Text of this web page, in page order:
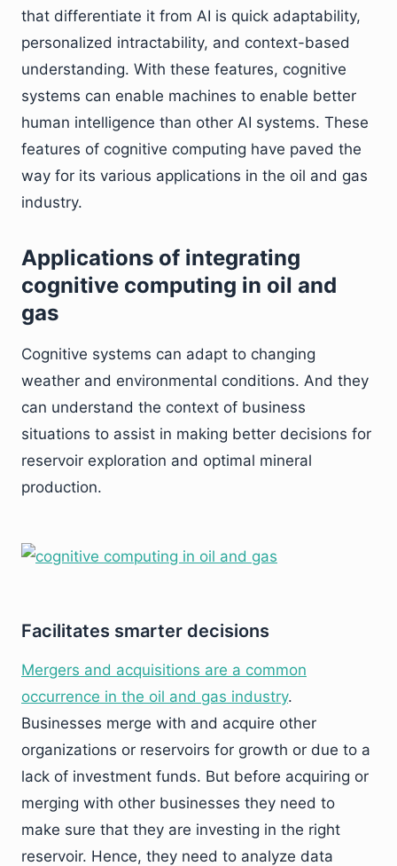
that differentiate it from AI is quick adaptability,
personalized intractability, and context-based
understanding. With these features, cognitive
systems can enable machines to enable better
human intelligence than other AI systems. These
features of cognitive computing have paved the
way for its various applications in the oil and gas
industry.
Applications of integrating
cognitive computing in oil and
gas
Cognitive systems can adapt to changing
weather and environmental conditions. And they
can understand the context of business
situations to assist in making better decisions for
reservoir exploration and optimal mineral
production.
Facilitates smarter decisions
Mergers and acquisitions are a common
occurrence in the oil and gas industry.
Businesses merge with and acquire other
organizations or reservoirs for growth or due to a
lack of investment funds. But before acquiring or
merging with other businesses they need to
make sure that they are investing in the right
reservoir. Hence, they need to analyze data